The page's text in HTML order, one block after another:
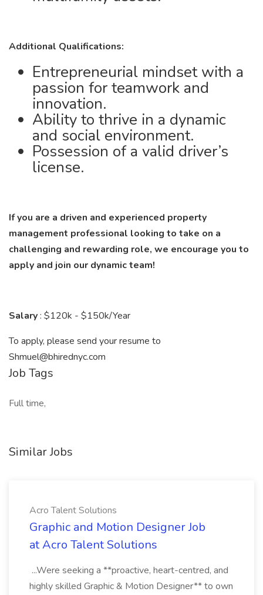
Additional Qualifications:
Entrepreneurial mindset with a
passion for teamwork and
innovation.
Ability to thrive in a dynamic
and social environment.
Possession of a valid driver’s
license.
If you are a driven and experienced property
management professional looking to take on a
challenging and rewarding role, we encourage you to
apply and join our dynamic team!
Salary: $120k - $150k/Year
To apply, please send your resume to
Shmuel@bhirednyc.com
Job Tags
Full time,
Similar Jobs
Acro Talent Solutions
Graphic and Motion Designer Job
at Acro Talent Solutions
...Were seeking a **proactive, heart-centred, and
highly skilled Graphic & Motion Designer** to own